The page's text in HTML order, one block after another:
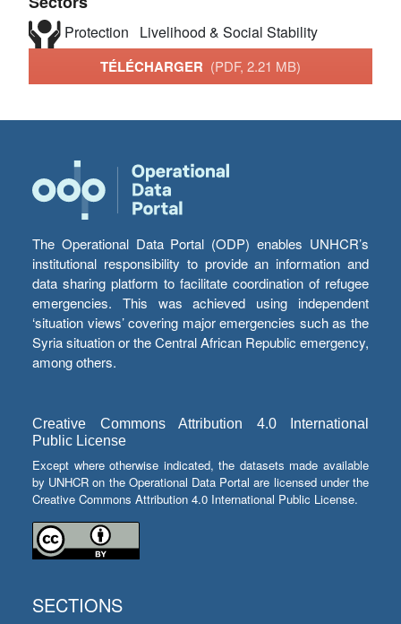
Protection Livelihood & Social Stability
TÉLÉCHARGER (PDF, 2.21 MB)
The Operational Data Portal (ODP) enables UNHCR’s
institutional responsibility to provide an information and
data sharing platform to facilitate coordination of refugee
emergencies. This was achieved using independent
‘situation views’ covering major emergencies such as the
Syria situation or the Central African Republic emergency,
among others.
Creative Commons Attribution 4.0 International
Public License
Except where otherwise indicated, the datasets made available
by UNHCR on the Operational Data Portal are licensed under the
Creative Commons Attribution 4.0 International Public License.
SECTIONS